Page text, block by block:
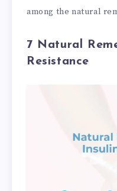
among the natural
7 Natural
Resistance